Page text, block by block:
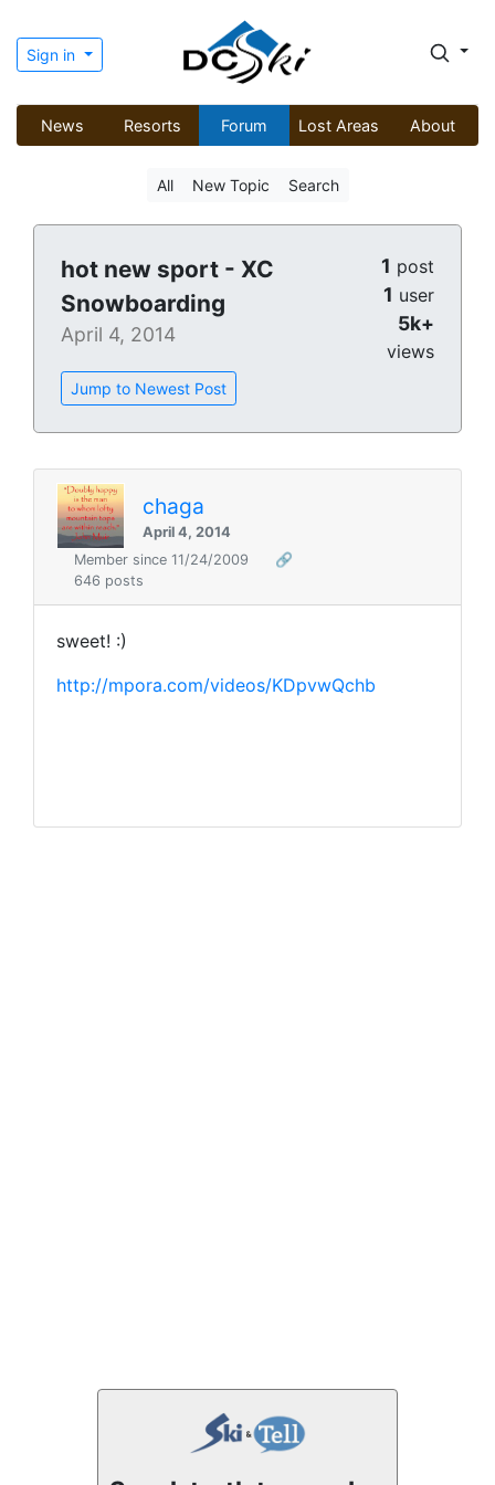
Sign in
News Resorts Forum Lost Areas About
All New Topic Search
hot new sport - XC
Snowboarding
April 4, 2014
Jump to Newest Post
1 post
1 user
5k+
views
chaga
April 4, 2014
Member since 11/24/2009
🔗
646 posts
sweet! :)
http://mpora.com/videos/KDpvwQchb